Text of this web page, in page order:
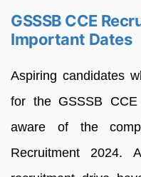
GSSSB CCE
Important Dates
Aspiring candidates
for the GSSSB
aware of the
Recruitment 2024.